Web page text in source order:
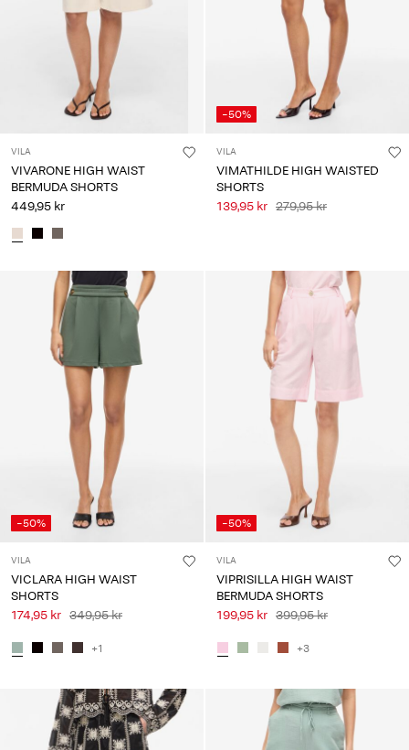
VILA
VIVARONE HIGH WAIST
BERMUDA SHORTS
449,95 kr
-50%
VILA
VIMATHILDE HIGH WAISTED
SHORTS
139,95 kr 279,95 kr
-50%
VILA
VICLARA HIGH WAIST
SHORTS
174,95 kr 349,95 kr
+1
-50%
VILA
VIPRISILLA HIGH WAIST
BERMUDA SHORTS
199,95 kr 399,95 kr
+3